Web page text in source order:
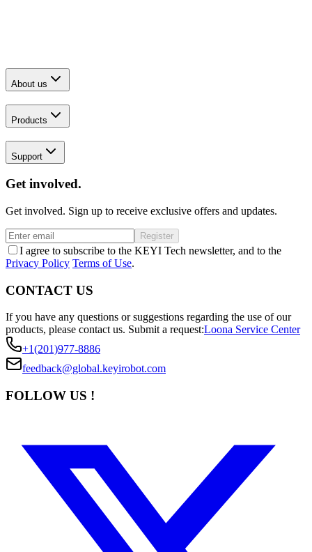
About us
Products
Support
Get involved.
Get involved. Sign up to receive exclusive offers and updates.
Register
I agree to subscribe to the KEYI Tech newsletter, and to the
Privacy Policy Terms of Use.
CONTACT US
If you have any questions or suggestions regarding the use of our
products, please contact us. Submit a request:Loona Service Center
+1(201)977-8886
feedback@global.keyirobot.com
FOLLOW US !